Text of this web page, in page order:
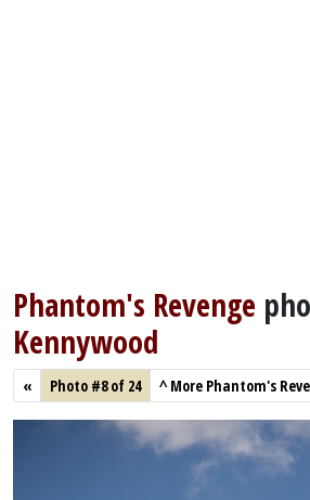
Phantom's Revenge
Kennywood
« Photo #8 of 24 ^More Phantom's